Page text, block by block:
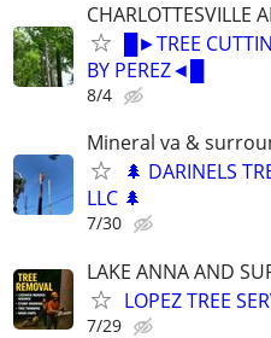
CHARLOTTESVILLE
█►TREE
BY PEREZ◄█
8/4
Mineral va &
🌲 DARINELS
LLC 🌲
7/30
LAKE ANNA AND
LOPEZ TREE
7/29